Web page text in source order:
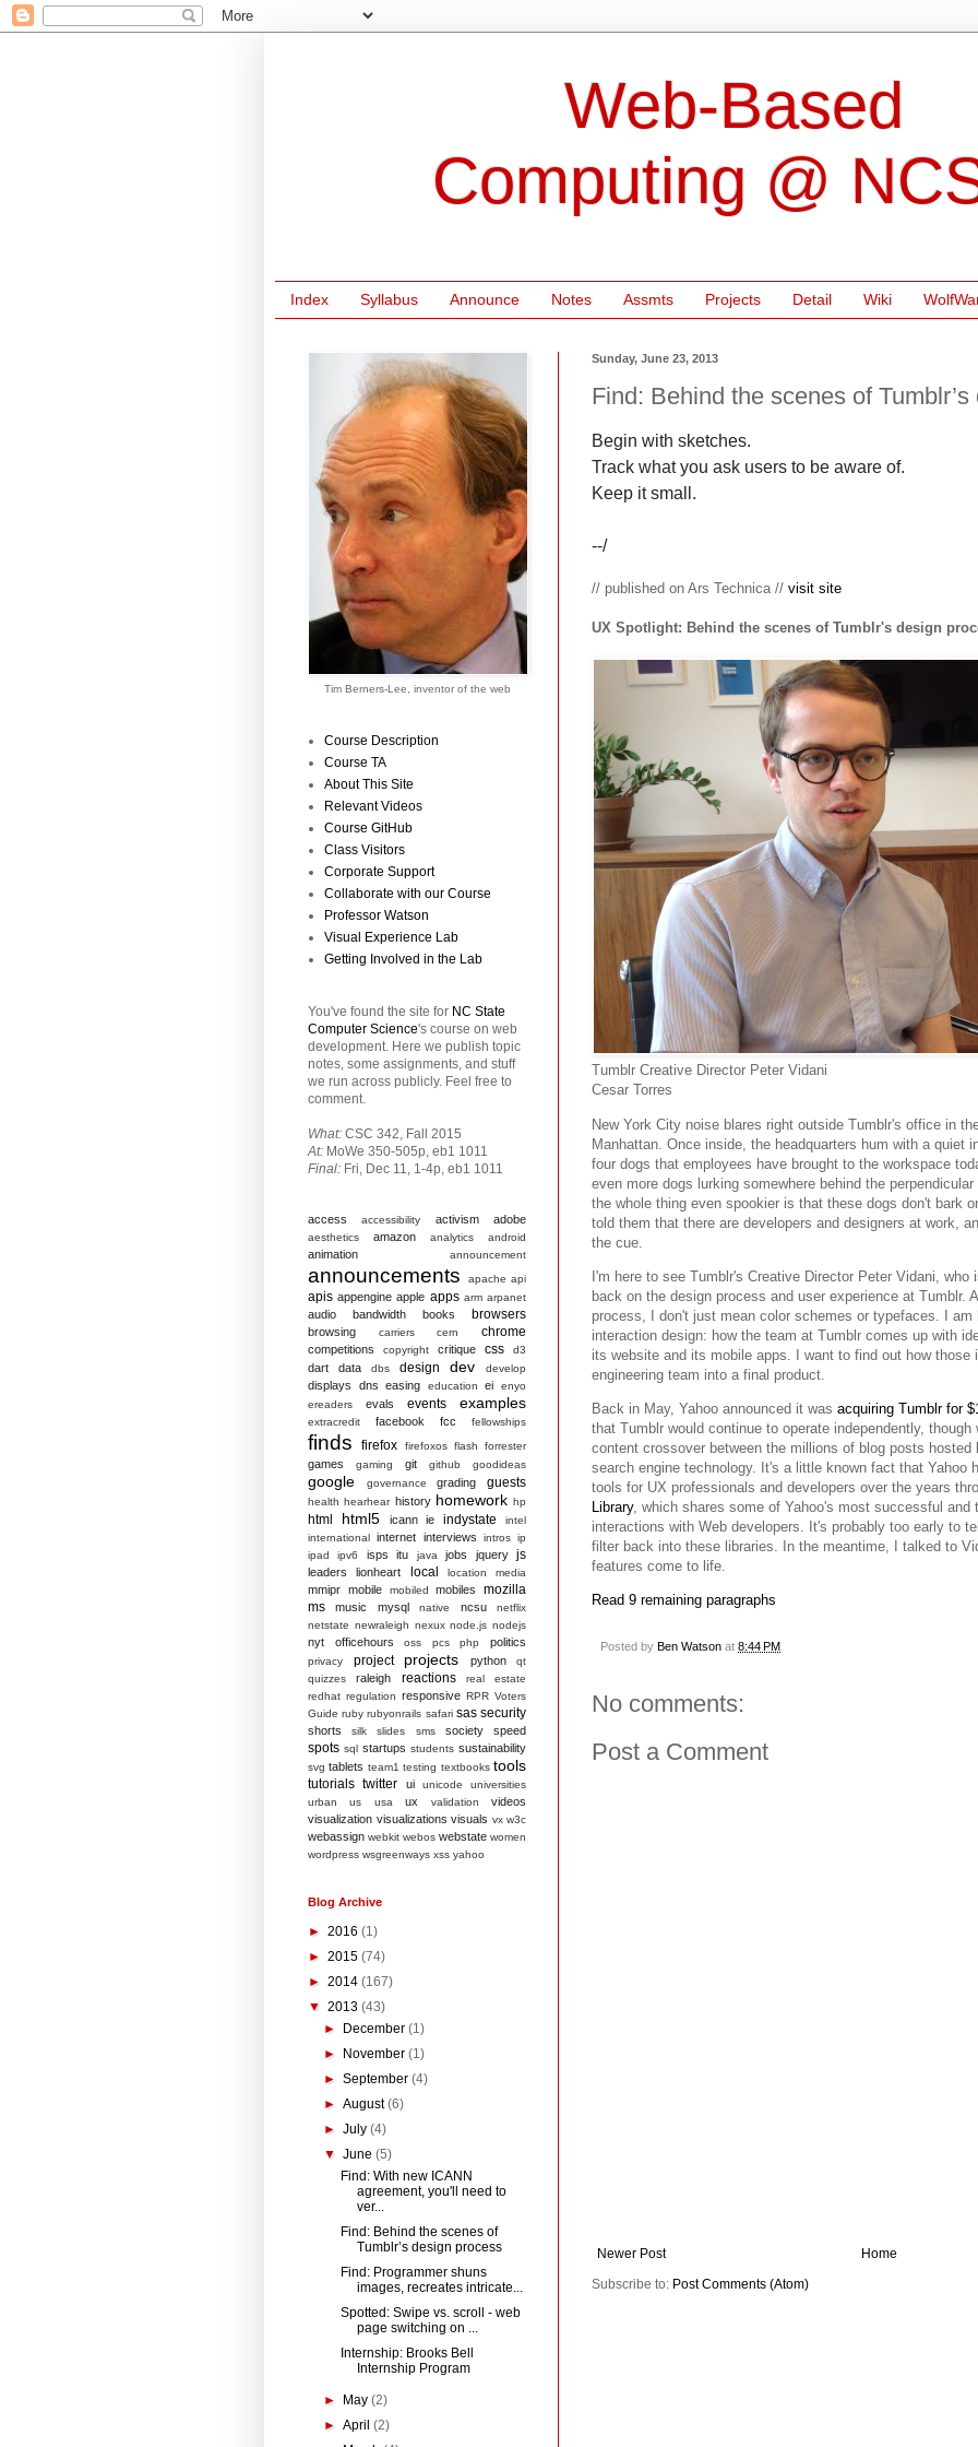
Web-Based
Computing @
Index Syllabus Announce Notes Assmts Projects Detail Wiki
Sunday, June 23, 2013
Find: Behind the scenes of
Begin with sketches.
Track what you ask users to be aware of.
Keep it small.
--/
// published on Ars Technica // visit site
UX Spotlight: Behind the scenes of Tumblr's design
Tumblr Creative Director Peter Vidani
Cesar Torres
New York City noise blares right outside Tumblr's office in
Manhattan. Once inside, the headquarters hum with a quiet
four dogs that employees have brought to the workspace
even more dogs lurking somewhere behind the
the whole thing even spookier is that these dogs don't bark
told them that there are developers and designers at work,
the cue.
I'm here to see Tumblr's Creative Director Peter Vidani,
back on the design process and user experience at Tumblr.
process, I don't just mean color schemes or typefaces. I
interaction design: how the team at Tumblr comes up with
its website and its mobile apps. I want to find out how those
engineering team into a final product.
Back in May, Yahoo announced it was acquiring Tumblr for
that Tumblr would continue to operate independently,
content crossover between the millions of blog posts hosted
search engine technology. It's a little known fact that Yahoo
tools for UX professionals and developers over the years
Library, which shares some of Yahoo's most successful and
interactions with Web developers. It's probably too early to
filter back into these libraries. In the meantime, I talked to
features come to life.
Read 9 remaining paragraphs
Posted by Ben Watson at 8:44 PM
No comments:
Post a Comment
Newer Post
Home
Subscribe to: Post Comments (Atom)
Tim Berners-Lee, inventor of the web
Course Description
Course TA
About This Site
Relevant Videos
Course GitHub
Class Visitors
Corporate Support
Collaborate with our Course
Professor Watson
Visual Experience Lab
Getting Involved in the Lab
You've found the site for NC State
Computer Science's course on web
development. Here we publish topic
notes, some assignments, and stuff
we run across publicly. Feel free to
comment.
What: CSC 342, Fall 2015
At: MoWe 350-505p, eb1 1011
Final: Fri, Dec 11, 1-4p, eb1 1011
access accessibility activism adobe
aesthetics amazon analytics android
animation announcement
announcements apache api
apis appengine apple apps arm arpanet
audio bandwidth books browsers
browsing carriers cern chrome
competitions copyright critique css d3
dart data dbs design dev develop
displays dns easing education ei
enyo
ereaders
evals events examples
extracredit facebook fcc fellowships
finds firefox firefoxos flash forrester
games gaming git github goodideas
google governance grading guests
health hearhear history homework hp
html html5 icann ie indystate
intel
international internet interviews intros ip
ipad
ipv6 isps itu java jobs jquery js
leaders lionheart local location media
mmipr mobile mobiled mobiles
mozilla
ms
music mysql native ncsu
netflix
netstate newraleigh nexux node.js nodejs
nyt officehours oss pcs php politics
privacy project projects python
qt
quizzes
raleigh reactions
real estate
redhat regulation responsive RPR Voters
Guide ruby rubyonrails safari sas security
shorts silk slides sms society speed
spots sql startups students sustainability
svg tablets team1 testing textbooks tools
tutorials twitter ui unicode
universities
urban
us usa ux validation
videos
visualization visualizations visuals vx w3c
webassign webkit webos webstate women
wordpress wsgreenways xss yahoo
Blog Archive
► 2016 (1)
► 2015 (74)
► 2014 (167)
▼ 2013 (43)
► December(1)
► November(1)
►September(4)
►August(6)
►July(4)
▼June(5)
Find: With new ICANN
agreement, you'll need to
ver...
Find: Behind the scenes of
Tumblr’s design process
Find: Programmer shuns
images, recreates intricate...
Spotted: Swipe vs. scroll - web
page switching on ...
Internship: Brooks Bell
Internship Program​
► May(2)
►April(2)